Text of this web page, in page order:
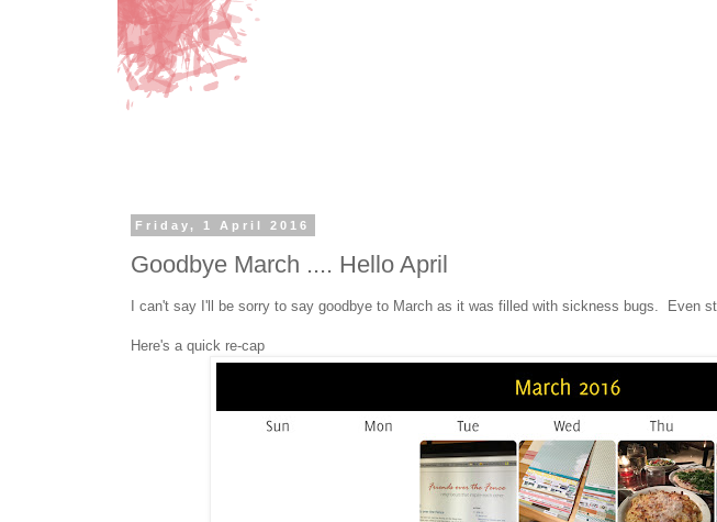
Friday, 1 April 2016
Goodbye March .... Hello April
I can't say I'll be sorry to say goodbye to March as it was filled with sickness bugs. Even
Here's a quick re-cap